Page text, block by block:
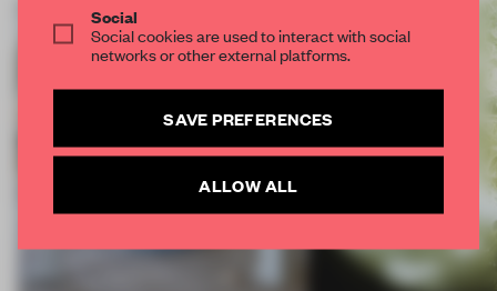
Social
Social cookies are used to interact with social
networks or other external platforms.
SAVE PREFERENCES
ALLOW ALL